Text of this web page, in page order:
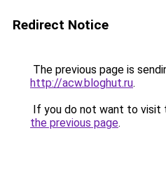
Redirect Notice
The previous page is
http://acw.bloghut.ru.
If you do not want to visit
the previous page.